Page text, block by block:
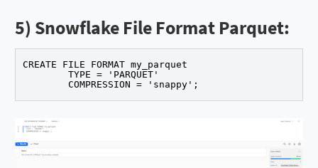
5) Snowflake File Format Parquet:
CREATE FILE FORMAT my_parquet
	COMPRESSION = 'snappy';